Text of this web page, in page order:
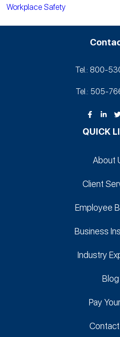
Workplace Safety
Tel.: 800-
Tel.: 505-
QUICK
About
Client
Employee
Business
Industry
Blog
Pay Your